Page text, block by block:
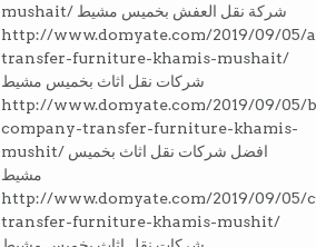
mushait/ شركة نقل العفش بخميس مشيط
http://www.domyate.com/2019/09/05/
transfer-furniture-khamis-mushait/
شركات نقل اثاث بخميس مشيط
http://www.domyate.com/2019/09/05/
company-transfer-furniture-khamis-
mushit/ افضل شركات نقل اثاث بخميس
مشيط
http://www.domyate.com/2019/09/05/
transfer-furniture-khamis-mushit/